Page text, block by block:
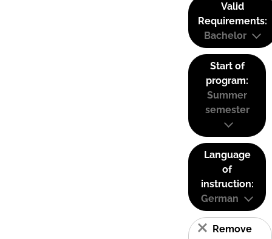
Valid
Requirements:
Bachelor
Start of
program:
Summer
semester
Language
of
instruction:
German
Remove